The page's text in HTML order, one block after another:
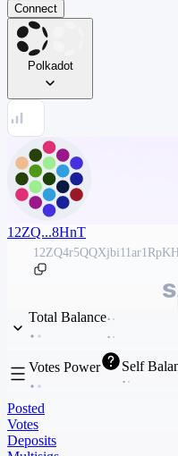
Connect
Polkadot
12ZQ...8HnT
Total Balance
Votes Power Self
Posted
Votes
Deposits